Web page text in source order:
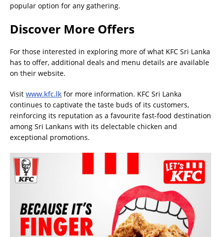
popular option for any gathering.
Discover More Offers
For those interested in exploring more of what KFC Sri Lanka
has to offer, additional deals and menu details are available
on their website.
Visit www.kfc.lk for more information. KFC Sri Lanka
continues to captivate the taste buds of its customers,
reinforcing its reputation as a favourite fast-food destination
among Sri Lankans with its delectable chicken and
exceptional promotions.